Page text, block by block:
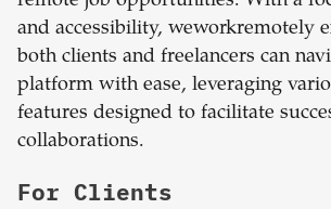
and accessibility, weworkremotely
both clients and freelancers can
platform with ease, leveraging
features designed to facilitate
collaborations.
For Clients